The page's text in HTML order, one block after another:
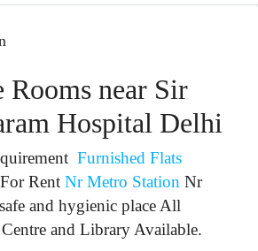
Rooms near Sir
Hospital Delhi
Furnished Flats
Rent Nr Metro Station Nr
safe and hygienic place All
and Library Available.